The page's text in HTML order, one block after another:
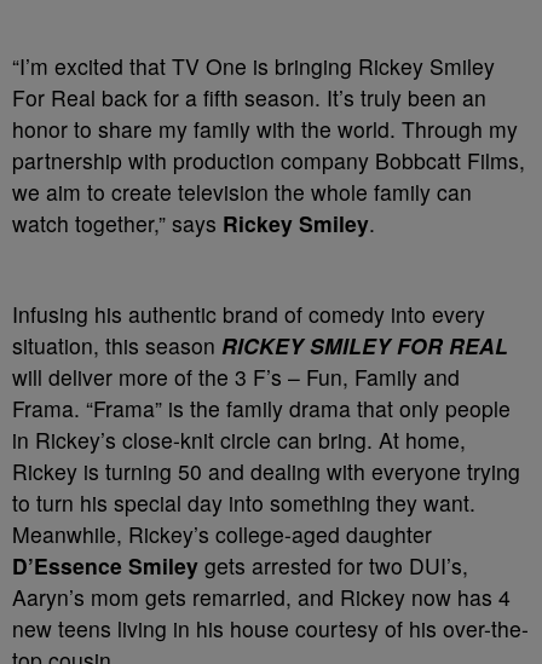
“I’m excited that TV One is bringing Rickey Smiley
For Real back for a fifth season. It’s truly been an
honor to share my family with the world. Through my
partnership with production company Bobbcatt Films,
we aim to create television the whole family can
watch together,” says Rickey Smiley.
Infusing his authentic brand of comedy into every
situation, this season RICKEY SMILEY FOR REAL
will deliver more of the 3 F’s – Fun, Family and
Frama. “Frama” is the family drama that only people
in Rickey’s close-knit circle can bring. At home,
Rickey is turning 50 and dealing with everyone trying
to turn his special day into something they want.
Meanwhile, Rickey’s college-aged daughter
D’Essence Smiley gets arrested for two DUI’s,
Aaryn’s mom gets remarried, and Rickey now has 4
new teens living in his house courtesy of his over-the-